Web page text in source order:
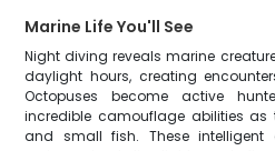
Marine Life You'll See
Night diving reveals marine
daylight hours, creating
Octopuses become active
incredible camouflage abilities as
and small fish. These intelligent